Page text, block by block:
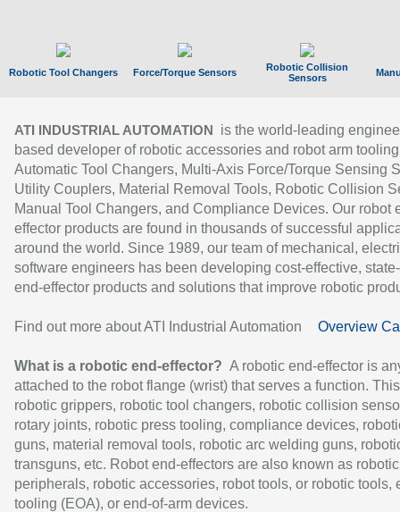
Robotic Tool Changers Force/Torque Sensors
Robotic Collision
Sensors
ATI INDUSTRIAL AUTOMATION
is the world-leading
based developer of robotic accessories and robot arm
Automatic Tool Changers, Multi-Axis Force/Torque Sensing
Utility Couplers, Material Removal Tools, Robotic Collision
Manual Tool Changers, and Compliance Devices. Our robot
effector products are found in thousands of successful
around the world. Since 1989, our team of mechanical,
software engineers has been developing cost-effective,
end-effector products and solutions that improve robotic
Find out more about ATI Industrial Automation Overview
What is a robotic end-effector? A robotic end-effector is
attached to the robot flange (wrist) that serves a function.
robotic grippers, robotic tool changers, robotic collision
rotary joints, robotic press tooling, compliance devices,
guns, material removal tools, robotic arc welding guns,
transguns, etc. Robot end-effectors are also known as robotic
peripherals, robotic accessories, robot tools, or robotic tools,
tooling (EOA), or end-of-arm devices.